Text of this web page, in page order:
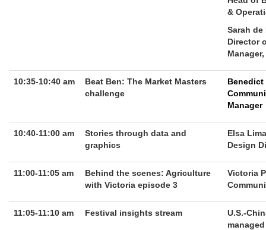
&
Sarah de
Director
10:35-10:40 am
Beat Ben: The Market Masters
challenge
Benedict
Manager
10:40-11:00 am
Stories through data and
graphics
Elsa Lima
Design
11:00-11:05 am
Behind the scenes: Agriculture
with Victoria episode 3
Victoria
11:05-11:10 am Festival insights stream
U.S.-